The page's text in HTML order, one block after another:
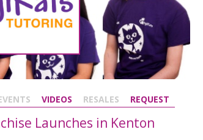
VIDEOS RESALES REQUEST
Launches in Kenton